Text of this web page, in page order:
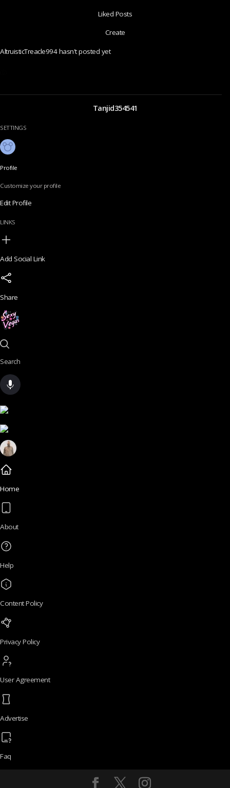
Liked Posts
Create
AltruisticTreacle994 hasn't posted yet
Tanjid354541
SETTINGS
Profile
Customize your profile
Edit Profile
LINKS
Add Social Link
Share
Search
Home
About
Help
Content Policy
Privacy Policy
User Agreement
Advertise
Faq